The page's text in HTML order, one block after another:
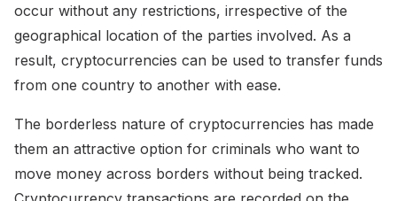
occur without any restrictions, irrespective of the
geographical location of the parties involved. As a
result, cryptocurrencies can be used to transfer funds
from one country to another with ease.
The borderless nature of cryptocurrencies has made
them an attractive option for criminals who want to
move money across borders without being tracked.